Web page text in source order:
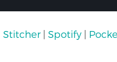
Stitcher| Spotify|